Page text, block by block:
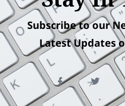
Subscribe to our
Latest Updates